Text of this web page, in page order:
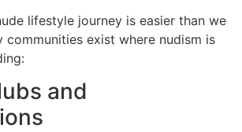
lifestyle journey is easier than we
communities exist where nudism is
and